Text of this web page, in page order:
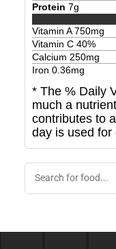
Protein 7g
Vitamin A750mg
Vitamin C 40%
Calcium 250mg
Iron 0.36mg
* The % Daily
much a
contributes to
day is used for